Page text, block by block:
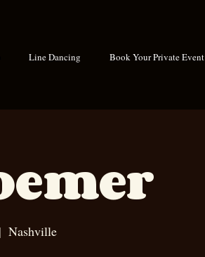
Line Dancing Book Your Private Event
Nashville